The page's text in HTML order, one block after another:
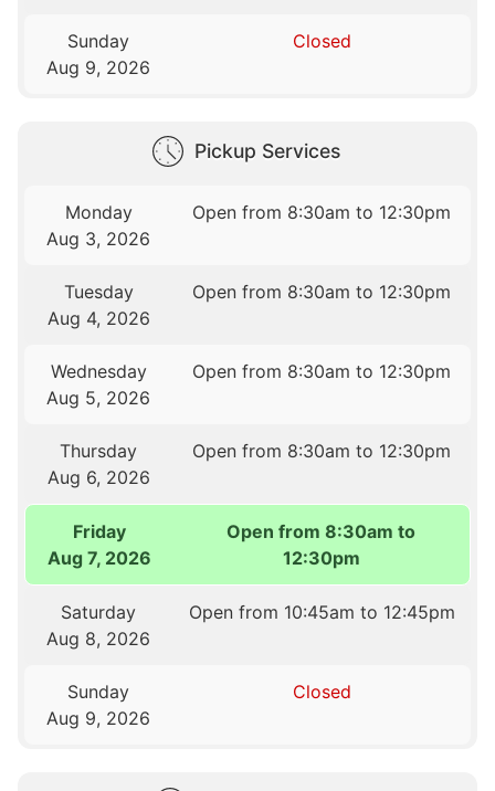
Sunday
Aug 9, 2026
Closed
Pickup Services
Monday
Aug 3, 2026
Open from 8:30am to 12:30pm
Tuesday
Aug 4, 2026
Open from 8:30am to 12:30pm
Wednesday
Aug 5, 2026
Open from 8:30am to 12:30pm
Thursday
Aug 6, 2026
Open from 8:30am to 12:30pm
Friday
Aug 7, 2026
Open from 8:30am to
12:30pm
Saturday
Aug 8, 2026
Open from 10:45am to 12:45pm
Sunday
Aug 9, 2026
Closed